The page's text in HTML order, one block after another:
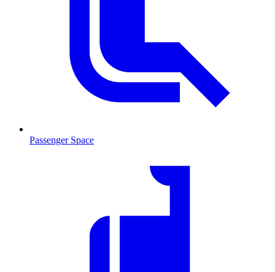
Passenger Space